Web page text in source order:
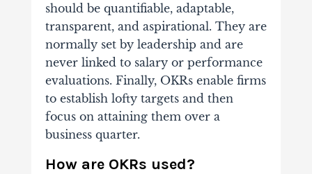
should be quantifiable, adaptable,
transparent, and aspirational. They are
normally set by leadership and are
never linked to salary or performance
evaluations. Finally, OKRs enable firms
to establish lofty targets and then
focus on attaining them over a
business quarter.
How are OKRs used?